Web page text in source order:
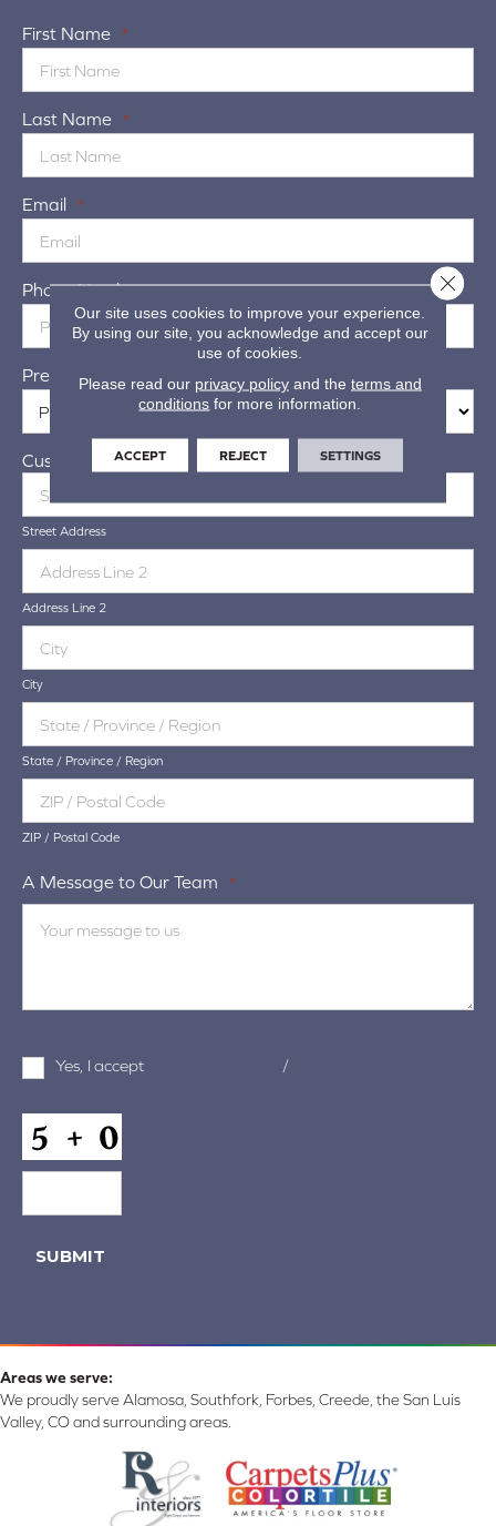
First Name *
Last Name *
Email *
Phone Number *
Preferred Location
Customer Address
Street Address
Address Line 2
City
State / Province / Region
ZIP / Postal Code
A Message to Our Team *
Terms
Yes, I accept /
CAPTCHA
SUBMIT
Areas we serve:
We proudly serve Alamosa, Southfork, Forbes, Creede, the San Luis
Valley, CO and surrounding areas.
Our site uses cookies to improve your experience.
By using our site, you acknowledge and accept our
use of cookies.
Please read our privacy policyand the terms and
conditions for more information.
ACCEPT REJECT SETTINGS
Close